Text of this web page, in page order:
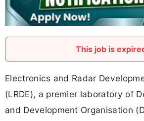
This job is
Electronics and Radar
(LRDE), a premier laboratory of
and Development Organisation